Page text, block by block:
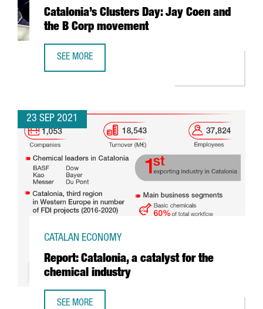
Catalonia’s Clusters Day: Jay Coen and
the B Corp movement
SEE MORE
23 SEP 2021
Report: Catalonia, a catalyst for the
chemical industry
CATALAN ECONOMY
SEE MORE